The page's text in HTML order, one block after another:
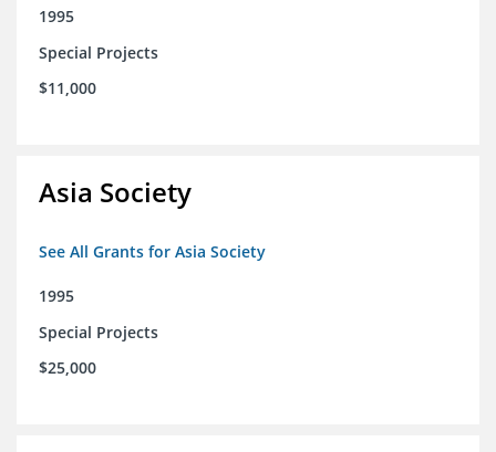
1995
Special Projects
$11,000
Asia Society
See All Grants for Asia Society
1995
Special Projects
$25,000